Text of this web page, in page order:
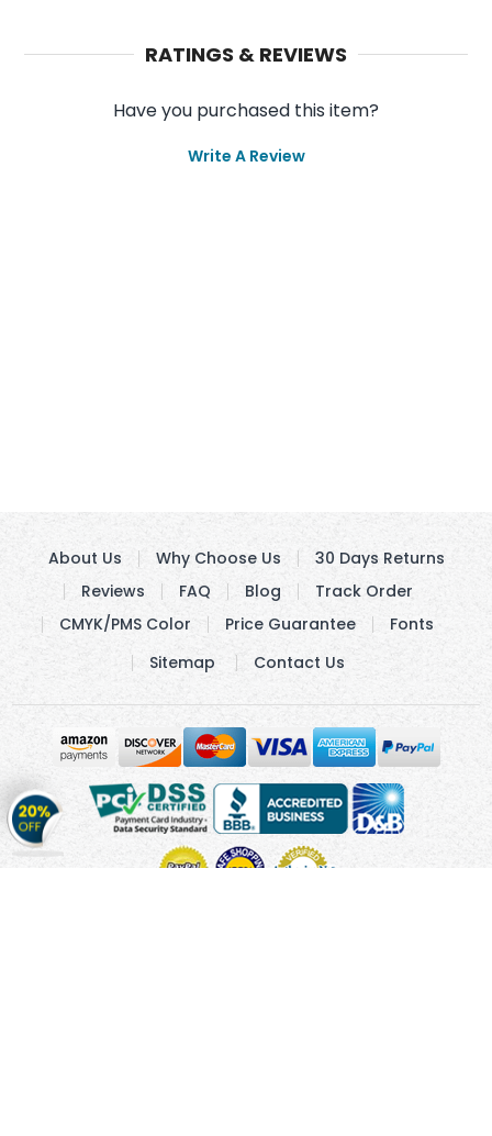
RATINGS & REVIEWS
Have you purchased this item?
Write A Review
Get
20%
OFFon
About Us Why Choose Us
30 Days Returns
Reviews
FAQ Blog
Track Order
CMYK/PMS Color
Price Guarantee
Fonts
Sitemap
Contact Us